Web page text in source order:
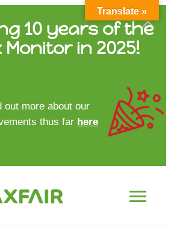
10 years of the
Monitor in 2025!
out more about our
thus far here
Translate »